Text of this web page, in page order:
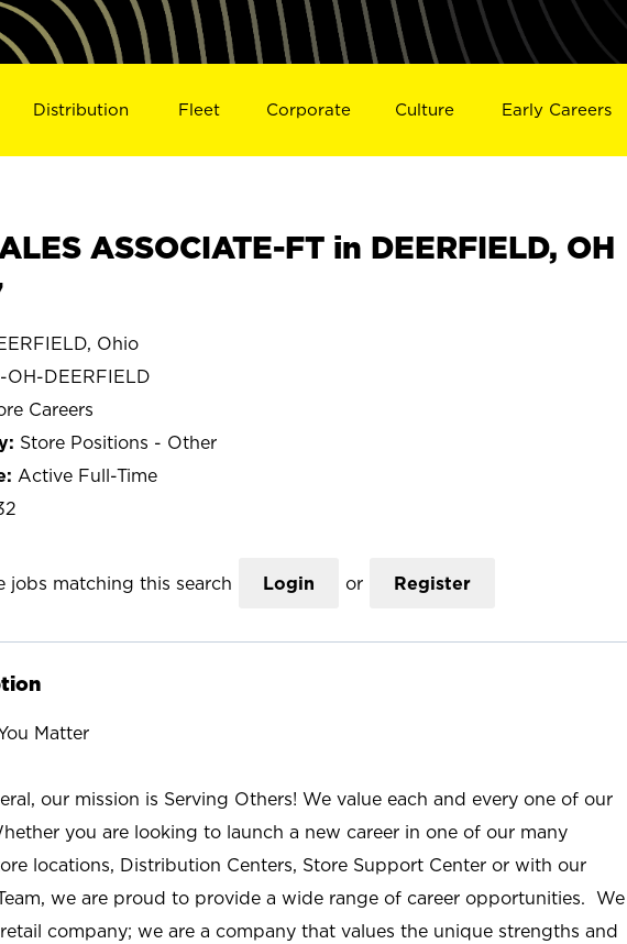
Distribution Fleet Corporate Culture Early Careers
ASSOCIATE-FT in DEERFIELD, OH
Ohio
OH-DEERFIELD
Careers
Store Positions - Other
Active Full-Time
jobs matching this search Login or Register
Matter
our mission is Serving Others! We value each and every one of our
you are looking to launch a new career in one of our many
locations, Distribution Centers, Store Support Center or with our
we are proud to provide a wide range of career opportunities. We
company; we are a company that values the unique strengths and